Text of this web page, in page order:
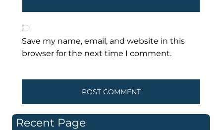
Save my name, email, and website in this
browser for the next time I comment.
Recent Page